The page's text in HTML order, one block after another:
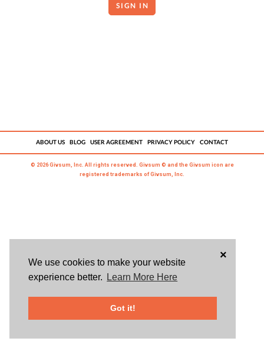
We use cookies to make your website
experience better.
Learn More Here
Got it!
×
SIGN IN
ABOUT US BLOG USER AGREEMENT PRIVACY POLICY CONTACT
© 2026 Givsum, Inc. All rights reserved. Givsum © and the Givsum icon are
registered trademarks of Givsum, Inc.